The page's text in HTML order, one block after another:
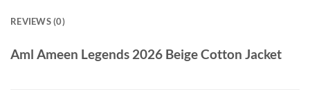
REVIEWS (0)
Aml Ameen Legends 2026 Beige Cotton Jacket